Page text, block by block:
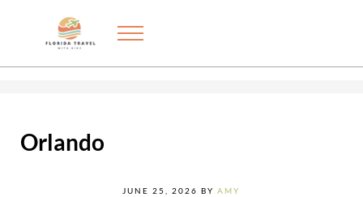
FLORIDA TRAVEL WITH KIDS
Menu
Orlando
JUNE 25, 2026 BYAMY